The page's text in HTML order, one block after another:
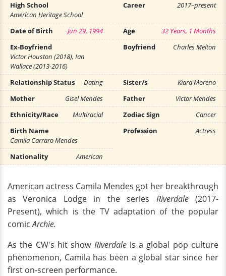
High School
American Heritage School
Career 2017–present
Date of Birth Jun 29, 1994 Age
32 Years, 1 Months
Ex-Boyfriend
Victor Houston (2018), Ian
Wallace (2013-2016)
Boyfriend Charles Melton
Relationship Status Dating Sister/s
Kiara Moreno
Mother
Gisel Mendes Father
Victor Mendes
Ethnicity/Race
Multiracial Zodiac Sign
Cancer
Birth Name
Camila Carraro Mendes
Profession Actress
Nationality American
American actress Camila Mendes got her breakthrough
as Veronica Lodge in the series Riverdale(2017-
Present), which is the TV adaptation of the popular
comicArchie.
As the CW's hit show Riverdaleis a global pop culture
phenomenon, Camila has been a global star since her
first on-screen performance.